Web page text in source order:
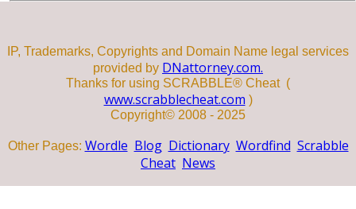
IP, Trademarks, Copyrights and Domain Name legal services
provided by DNattorney.com.
Thanks for using SCRABBLE® Cheat (
www.scrabblecheat.com )
Copyright© 2008 - 2025
Other Pages: Wordle Blog Dictionary Wordfind Scrabble
Cheat News